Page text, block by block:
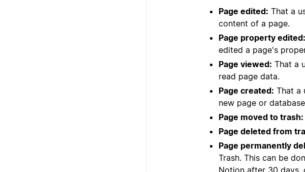
Page edited: That a
content of a page.
Page property edited:
edited a page's
Page viewed: That a
read page data.
Page created: That a
new page or
Page moved to trash:
Page deleted from
Page permanently
Trash. This can be